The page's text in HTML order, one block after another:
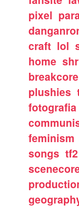
pixel
craft lol
home
breakcore
plushies
fotografia
feminism
songs tf2